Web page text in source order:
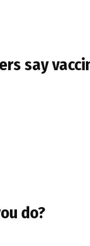
say
do?